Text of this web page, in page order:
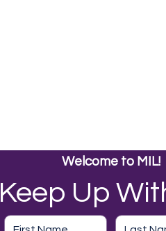
Welcome to MIL!
Keep Up